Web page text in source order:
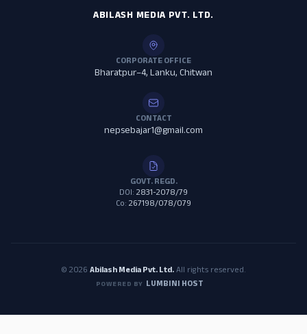
ABILASH MEDIA PVT. LTD.
CORPORATE OFFICE
Bharatpur–4, Lanku, Chitwan
CONTACT
nepsebajar1@gmail.com
GOVT. REGD.
DOI: 2831-2078/79
Co: 267198/078/079
© 2026 Abilash Media Pvt. Ltd.All rights reserved.
POWERED BY LUMBINI HOST